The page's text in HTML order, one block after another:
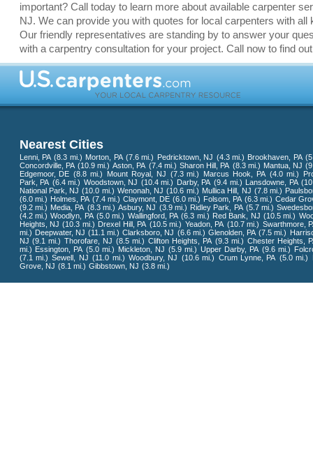
important? Call today to learn more about available carpenter
NJ. We can provide you with quotes for local carpenters with all
Our friendly representatives are standing by to answer your
with a carpentry consultation for your project. Call now to find
Nearest Cities
Lenni, PA (8.3 mi.) Morton, PA (7.6 mi.) Pedricktown, NJ (4.3 mi.) Brookhaven, PA
Concordville, PA (10.9 mi.) Aston, PA (7.4 mi.) Sharon Hill, PA (8.3 mi.) Mantua, NJ
Edgemoor, DE (8.8 mi.) Mount Royal, NJ (7.3 mi.) Marcus Hook, PA (4.0 mi.)
Park, PA (6.4 mi.) Woodstown, NJ (10.4 mi.) Darby, PA (9.4 mi.) Lansdowne, PA
National Park, NJ (10.0 mi.) Wenonah, NJ (10.6 mi.) Mullica Hill, NJ (7.8 mi.)
(6.0 mi.) Holmes, PA (7.4 mi.) Claymont, DE (6.0 mi.) Folsom, PA (6.3 mi.) Cedar
(9.2 mi.) Media, PA (8.3 mi.) Asbury, NJ (3.9 mi.) Ridley Park, PA (5.7 mi.)
(4.2 mi.) Woodlyn, PA (5.0 mi.) Wallingford, PA (6.3 mi.) Red Bank, NJ (10.5 mi.)
Heights, NJ (10.3 mi.) Drexel Hill, PA (10.5 mi.) Yeadon, PA (10.7 mi.) Swarthmore,
mi.) Deepwater, NJ (11.1 mi.) Clarksboro, NJ (6.6 mi.) Glenolden, PA (7.5 mi.)
NJ (9.1 mi.) Thorofare, NJ (8.5 mi.) Clifton Heights, PA (9.3 mi.) Chester Heights,
mi.) Essington, PA (5.0 mi.) Mickleton, NJ (5.9 mi.) Upper Darby, PA (9.6 mi.)
(7.1 mi.) Sewell, NJ (11.0 mi.) Woodbury, NJ (10.6 mi.) Crum Lynne, PA (5.0 mi.)
Grove, NJ (8.1 mi.) Gibbstown, NJ (3.8 mi.)